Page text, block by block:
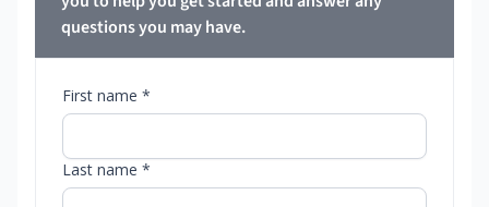
questions you may have.
First name *
Last name *